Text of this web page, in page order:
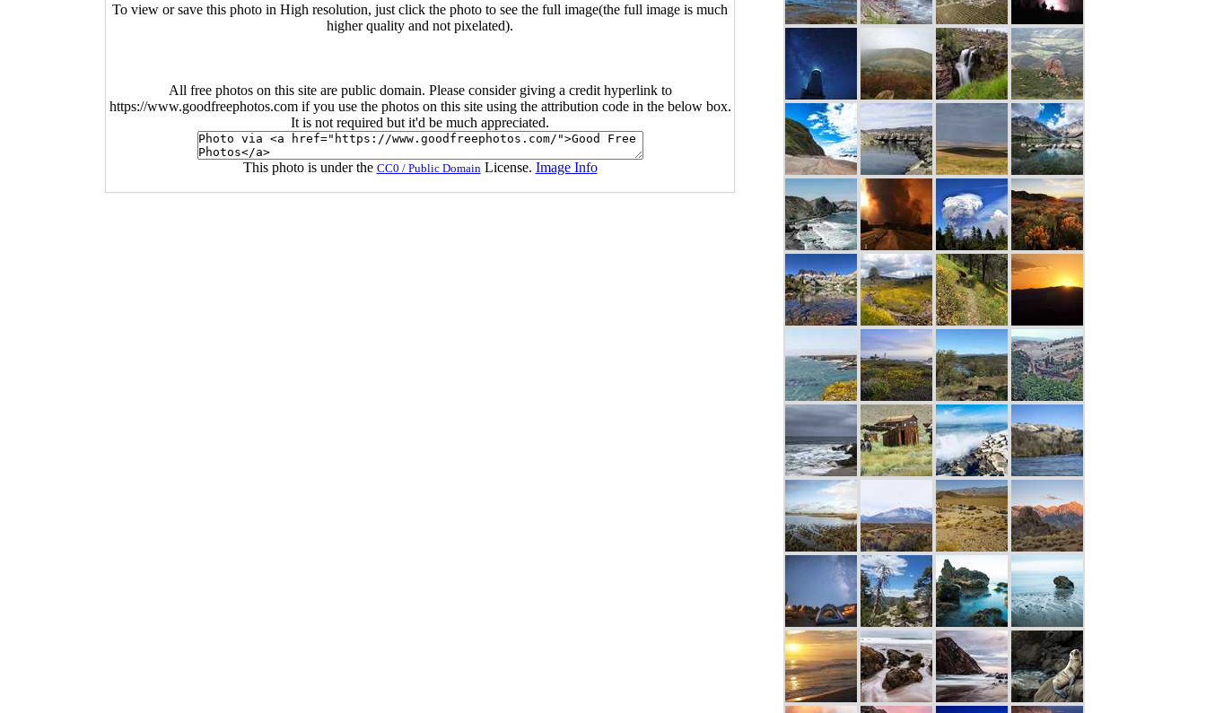
To view or save this photo in High resolution, just click the photo to see the full image(the full image is much
higher quality and not pixelated).
All free photos on this site are public domain. Please consider giving a credit hyperlink to
https://www.goodfreephotos.com if you use the photos on this site using the attribution code in the below box.
It is not required but it'd be much appreciated.
This photo is under the CC0 / Public Domain License. Image Info